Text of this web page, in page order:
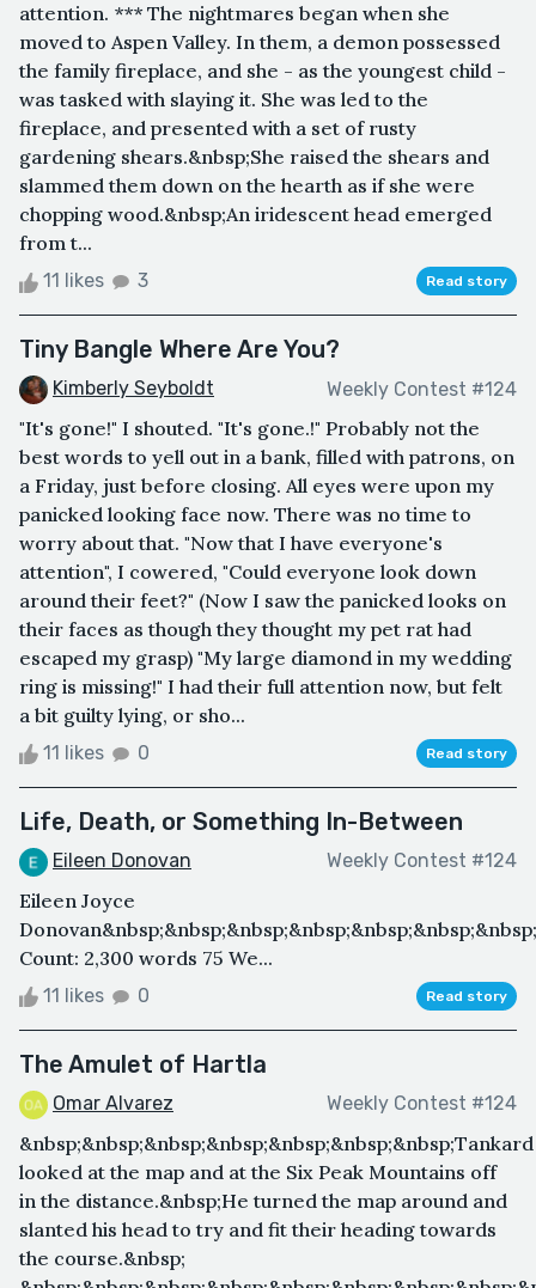
attention. *** The nightmares began when she
moved to Aspen Valley. In them, a demon possessed
the family fireplace, and she - as the youngest child -
was tasked with slaying it. She was led to the
fireplace, and presented with a set of rusty
gardening shears.&nbsp;She raised the shears and
slammed them down on the hearth as if she were
chopping wood.&nbsp;An iridescent head emerged
from t...
11 likes 3 Read story
Tiny Bangle Where Are You?
Kimberly Seyboldt Weekly Contest #124
"It's gone!" I shouted. "It's gone.!" Probably not the
best words to yell out in a bank, filled with patrons, on
a Friday, just before closing. All eyes were upon my
panicked looking face now. There was no time to
worry about that. "Now that I have everyone's
attention", I cowered, "Could everyone look down
around their feet?" (Now I saw the panicked looks on
their faces as though they thought my pet rat had
escaped my grasp) "My large diamond in my wedding
ring is missing!" I had their full attention now, but felt
a bit guilty lying, or sho...
11 likes 0 Read story
Life, Death, or Something In-Between
Eileen Donovan Weekly Contest #124
Eileen Joyce
Count: 2,300 words 75 We...
11 likes 0 Read story
The Amulet of Hartla
Omar Alvarez Weekly Contest #124
&nbsp;&nbsp;&nbsp;&nbsp;&nbsp;&nbsp;&nbsp;Tankard
looked at the map and at the Six Peak Mountains off
in the distance.&nbsp;He turned the map around and
slanted his head to try and fit their heading towards
the course.&nbsp;